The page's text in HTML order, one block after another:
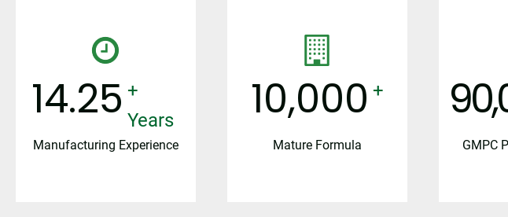
15+ Years
Manufacturing Experience
10,000 +
Mature Formula GMPC